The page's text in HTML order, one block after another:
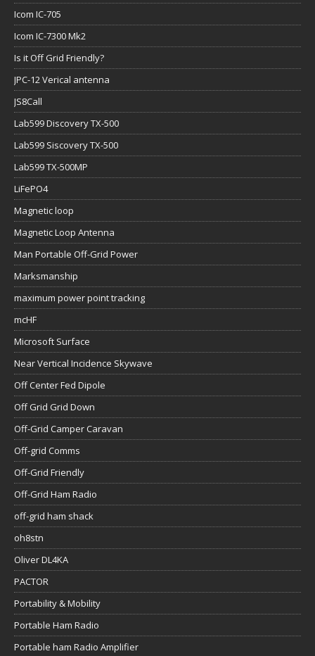
Icom IC-705
Icom IC-7300 Mk2
Is it Off Grid Friendly?
JPC-12 Verical antenna
JS8Call
Lab599 Discovery TX-500
Lab599 Siscovery TX-500
Lab599 TX-500MP
LiFePO4
Magnetic loop
Magnetic Loop Antenna
Man Portable Off-Grid Power
Marksmanship
maximum power point tracking
mcHF
Microsoft Surface
Near Vertical Incidence Skywave
Off Center Fed Dipole
Off Grid Grid Down
Off-Grid Camper Caravan
Off-grid Comms
Off-Grid Friendly
Off-Grid Ham Radio
off-grid ham shack
oh8stn
Oliver DL4KA
PACTOR
Portability & Mobility
Portable Ham Radio
Portable ham Radio Amplifier